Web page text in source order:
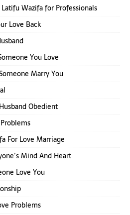
Wazifa for Professionals
Love Back
You Love
Marry You
Obedient
For Love Marriage
Mind And Heart
Love You
Problems